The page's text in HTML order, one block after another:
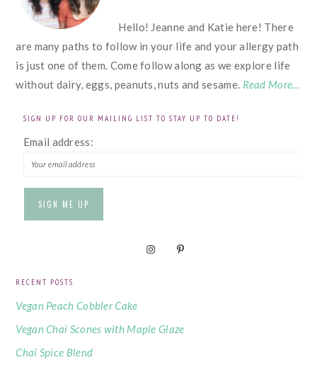
Hello! Jeanne and Katie here! There
are many paths to follow in your life and your allergy path
is just one of them. Come follow along as we explore life
without dairy, eggs, peanuts, nuts and sesame. Read More…
SIGN UP FOR OUR MAILING LIST TO STAY UP TO DATE!
Email address:
RECENT POSTS
Vegan Peach Cobbler Cake
Vegan Chai Scones with Maple Glaze
Chai Spice Blend